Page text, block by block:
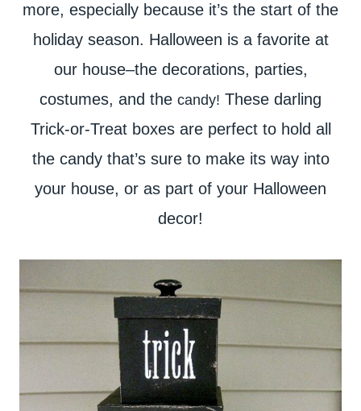
more, especially because it’s the start of the
holiday season. Halloween is a favorite at
our house–the decorations, parties,
costumes, and the candy! These darling
Trick-or-Treat boxes are perfect to hold all
the candy that’s sure to make its way into
your house, or as part of your Halloween
decor!